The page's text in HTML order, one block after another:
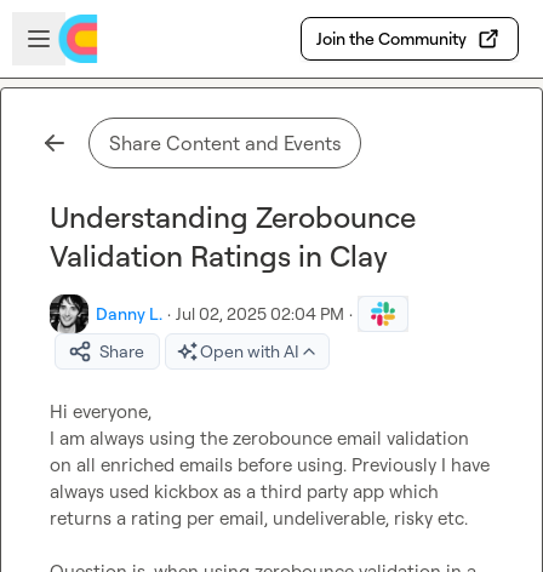
Skip to main content
Open sidebar
Join the Community
Share Content and Events
Understanding Zerobounce
Validation Ratings in Clay
Danny L. · Jul 02, 2025 02:04 PM ·
Share
Open with AI
Hi everyone,
I am always using the zerobounce email validation
on all enriched emails before using. Previously I have
always used kickbox as a third party app which
returns a rating per email, undeliverable, risky etc.